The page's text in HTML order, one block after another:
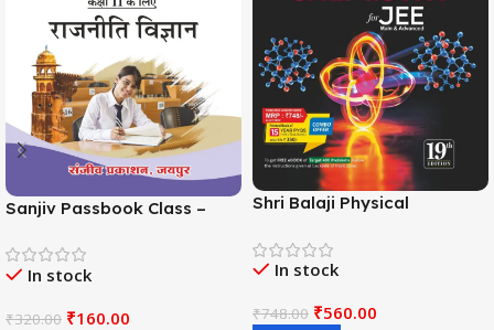
Sanjiv Passbook Class –
विज्ञान) Book 2026-
Examination
In stock
₹320.00 ₹160.00
Shri Balaji Physical
Adv. 19th Edition By
Narendra Avasthi
In stock
₹748.00 ₹560.00